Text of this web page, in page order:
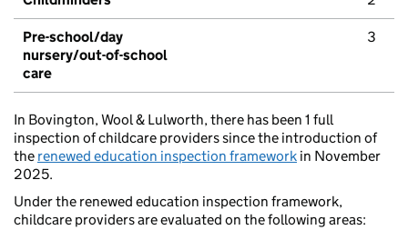
Pre-school/day
nursery/out-of-school
care
3
In Bovington, Wool & Lulworth, there has been 1 full
inspection of childcare providers since the introduction of
the renewed education inspection framework in November
2025.
Under the renewed education inspection framework,
childcare providers are evaluated on the following areas: